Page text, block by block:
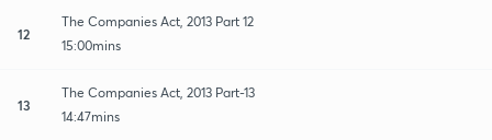
12
The Companies Act, 2013 Part 12
15:00mins
13
The Companies Act, 2013 Part-13
14:47mins